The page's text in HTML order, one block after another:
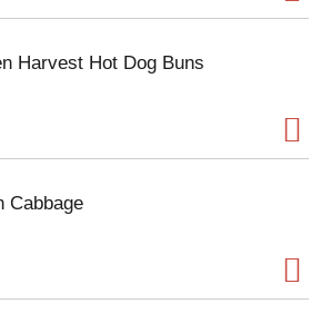
Harvest Hot Dog Buns
Cabbage